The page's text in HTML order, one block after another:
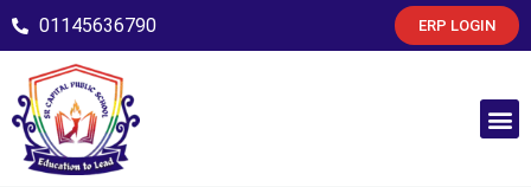
01145636790 ERP LOGIN